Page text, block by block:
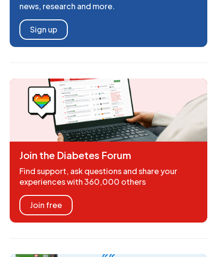
news, research and more.
Sign up
Join the Diabetes Forum
Find support, ask questions and share your
experiences with 360,000 others
Join free